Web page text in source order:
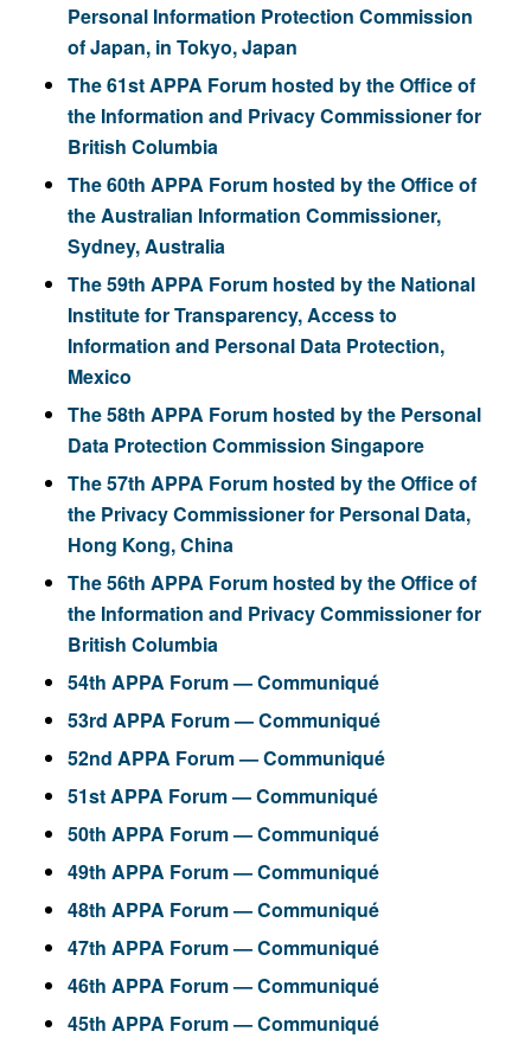
Personal Information Protection Commission
of Japan, in Tokyo, Japan
The 61st APPA Forum hosted by the Office of
the Information and Privacy Commissioner for
British Columbia
The 60th APPA Forum hosted by the Office of
the Australian Information Commissioner,
Sydney, Australia
The 59th APPA Forum hosted by the National
Institute for Transparency, Access to
Information and Personal Data Protection,
Mexico
The 58th APPA Forum hosted by the Personal
Data Protection Commission Singapore
The 57th APPA Forum hosted by the Office of
the Privacy Commissioner for Personal Data,
Hong Kong, China
The 56th APPA Forum hosted by the Office of
the Information and Privacy Commissioner for
British Columbia
54th APPA Forum — Communiqué
53rd APPA Forum — Communiqué
52nd APPA Forum — Communiqué
51st APPA Forum — Communiqué
50th APPA Forum — Communiqué
49th APPA Forum — Communiqué
48th APPA Forum — Communiqué
47th APPA Forum — Communiqué
46th APPA Forum — Communiqué
45th APPA Forum — Communiqué